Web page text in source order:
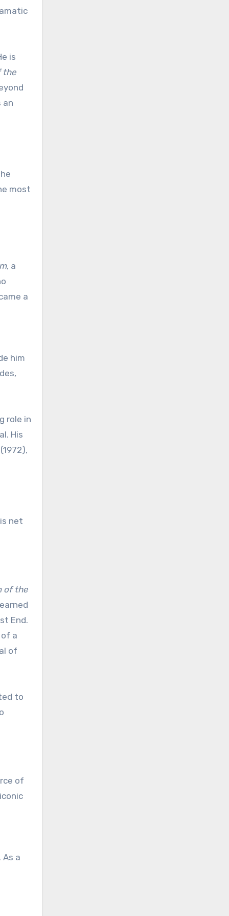
is
the
an
most
, a
a
him
role in
His
(1972),
net
of the
End.
a
of
to
of
a